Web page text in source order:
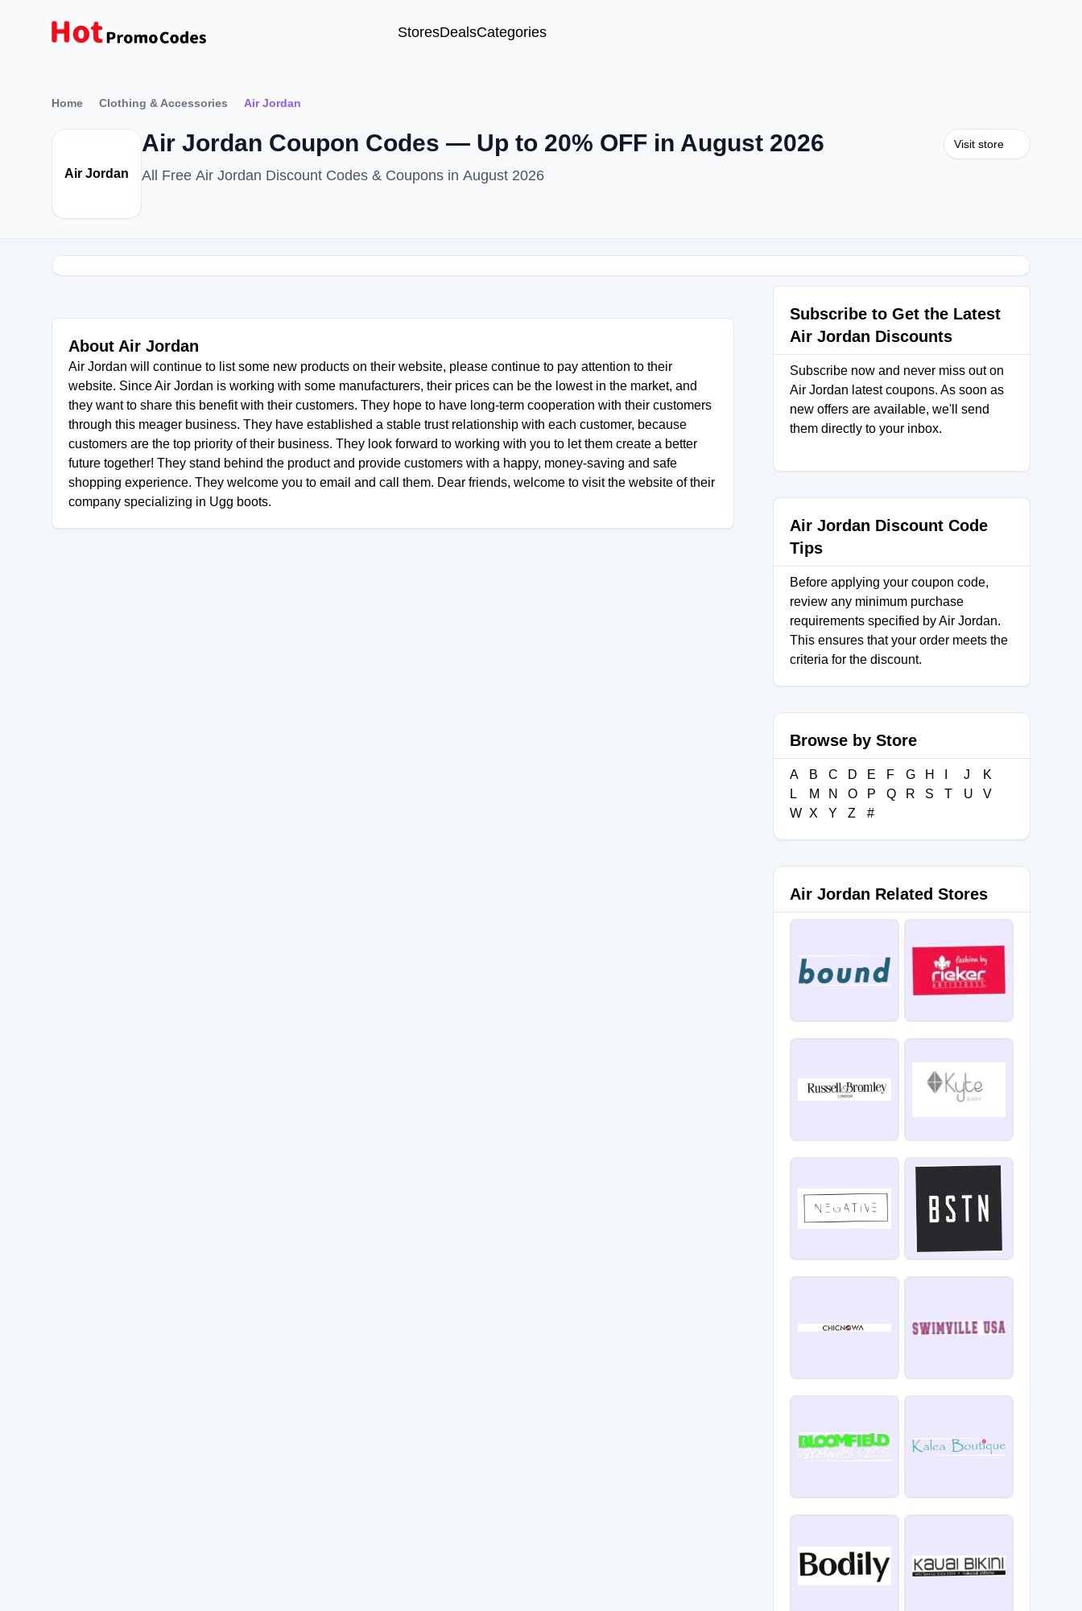
StoresDealsCategories
Home Clothing & Accessories Air Jordan
Air Jordan
Air Jordan Coupon Codes — Up to 20% OFF in August 2026
All Free Air Jordan Discount Codes & Coupons in August 2026
Visit store
About Air Jordan
Air Jordan will continue to list some new products on their website, please continue to pay attention to their
website. Since Air Jordan is working with some manufacturers, their prices can be the lowest in the market, and
they want to share this benefit with their customers. They hope to have long-term cooperation with their customers
through this meager business. They have established a stable trust relationship with each customer, because
customers are the top priority of their business. They look forward to working with you to let them create a better
future together! They stand behind the product and provide customers with a happy, money-saving and safe
shopping experience. They welcome you to email and call them. Dear friends, welcome to visit the website of their
company specializing in Ugg boots.
Subscribe to Get the Latest
Air Jordan Discounts
Subscribe now and never miss out on
Air Jordan latest coupons. As soon as
new offers are available, we'll send
them directly to your inbox.
Air Jordan Discount Code
Tips
Before applying your coupon code,
review any minimum purchase
requirements specified by Air Jordan.
This ensures that your order meets the
criteria for the discount.
Browse by Store
A B C D E F G H J
K
L
M N O P Q R S T U
V
W X Y Z #
Air Jordan Related Stores